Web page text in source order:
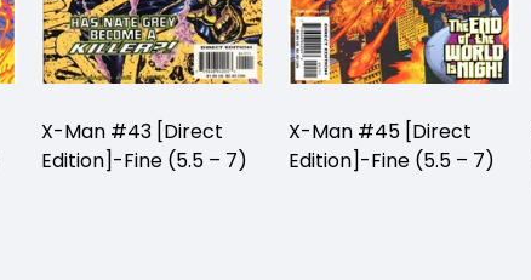
X-Man #43 [Direct
Edition]-Fine (5.5 – 7)
X-Man #45 [Direct
Edition]-Fine (5.5 – 7)